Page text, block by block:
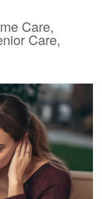
Care,
Care,